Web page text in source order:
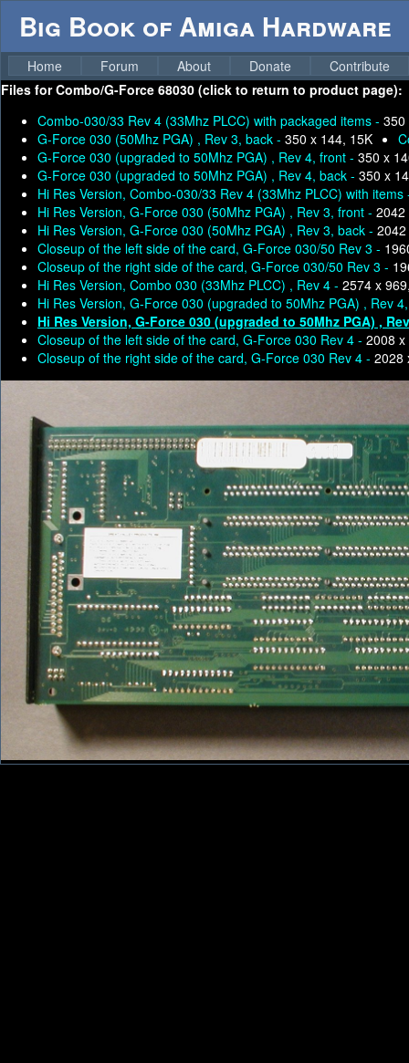
Big Book of Amiga Hardware
Home Forum About Donate
Contribute
Files forCombo/G-Force 68030 (click to return to product page):
Combo-030/33 Rev 4 (33Mhz PLCC) with packaged items - 350
G-Force 030 (50Mhz PGA) , Rev 3, back - 350 x 144, 15K
G-Force 030 (upgraded to 50Mhz PGA) , Rev 4, front - 350 x
G-Force 030 (upgraded to 50Mhz PGA) , Rev 4, back - 350 x
Hi Res Version, Combo-030/33 Rev 4 (33Mhz PLCC) with
Hi Res Version, G-Force 030 (50Mhz PGA) , Rev 3, front - 2042
Hi Res Version, G-Force 030 (50Mhz PGA) , Rev 3, back -
Closeup of the left side of the card, G-Force 030/50 Rev 3 -
Closeup of the right side of the card, G-Force 030/50 Rev 3 -
Hi Res Version, Combo 030 (33Mhz PLCC) , Rev 4 - 2574 x
Hi Res Version, G-Force 030 (upgraded to 50Mhz PGA) , Rev
Hi Res Version, G-Force 030 (upgraded to 50Mhz PGA) ,
Closeup of the left side of the card, G-Force 030 Rev 4 - 2008 x
Closeup of the right side of the card, G-Force 030 Rev 4 - 2028